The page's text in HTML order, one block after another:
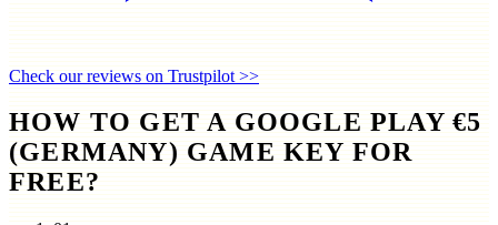
Check our reviews on Trustpilot >>
HOW TO GET A GOOGLE PLAY €5
(GERMANY) GAME KEY FOR
FREE?